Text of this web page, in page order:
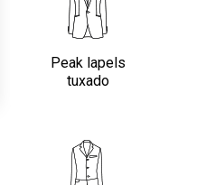
Peak lapels
tuxado